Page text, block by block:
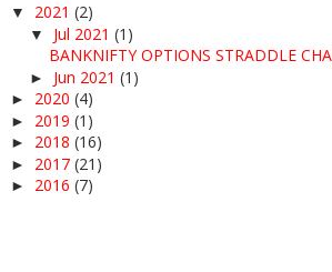
▼ 2021 (2)
▼ Jul 2021 (1)
BANKNIFTY OPTIONS STRADDLE
► Jun 2021 (1)
► 2020 (4)
► 2019 (1)
► 2018 (16)
► 2017 (21)
► 2016 (7)